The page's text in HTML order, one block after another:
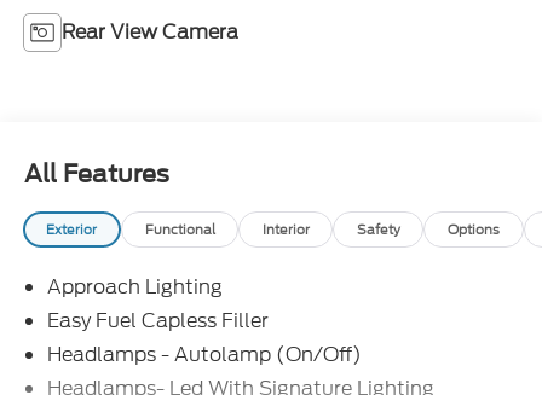
Rear View Camera
All Features
Exterior Functional Interior Safety Options
Approach Lighting
Easy Fuel Capless Filler
Headlamps - Autolamp (On/Off)
Headlamps- Led With Signature Lighting